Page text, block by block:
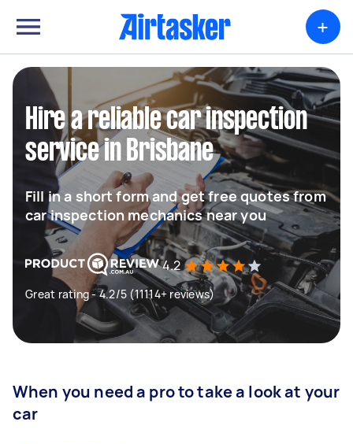
+
Hire a reliable car inspection
service in Brisbane
Fill in a short form and get free quotes from
car inspection mechanics near you
4.2
Great rating - 4.2/5 (11114+ reviews)
When you need a pro to take a look at your
car